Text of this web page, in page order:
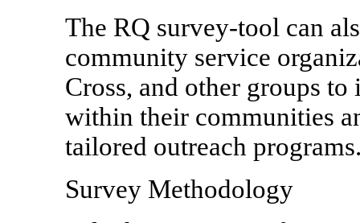
The RQ survey-tool can
community service
Cross, and other groups
within their communities
tailored outreach
Survey Methodology